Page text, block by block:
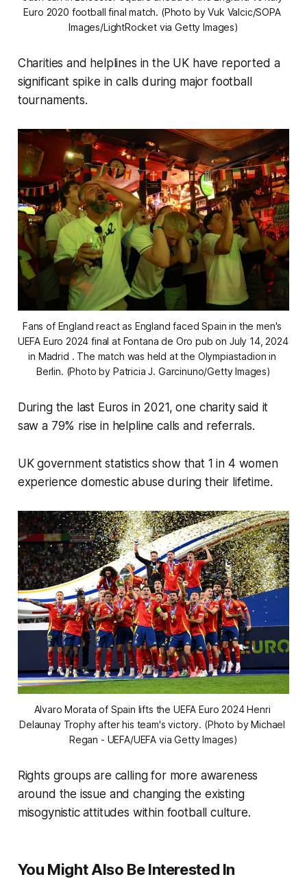
Euro 2020 football final match. (Photo by Vuk Valcic/SOPA
Images/LightRocket via Getty Images)
Charities and helplines in the UK have reported a
significant spike in calls during major football
tournaments.
Fans of England react as England faced Spain in the men's
UEFA Euro 2024 final at Fontana de Oro pub on July 14, 2024
in Madrid . The match was held at the Olympiastadion in
Berlin. (Photo by Patricia J. Garcinuno/Getty Images)
During the last Euros in 2021, one charity said it
saw a 79% rise in helpline calls and referrals.
UK government statistics show that 1 in 4 women
experience domestic abuse during their lifetime.
Alvaro Morata of Spain lifts the UEFA Euro 2024 Henri
Delaunay Trophy after his team's victory. (Photo by Michael
Regan - UEFA/UEFA via Getty Images)
Rights groups are calling for more awareness
around the issue and changing the existing
misogynistic attitudes within football culture.
You Might Also Be Interested In